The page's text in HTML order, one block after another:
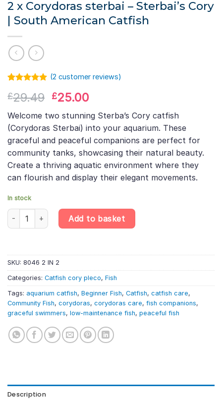
2 x Corydoras sterbai – Sterbai’s Cory
| South American Catfish
out of 5
customer
rating
(2 customer reviews)
£29.49 Original
was:
£29.49.
£25.00
price
is:
£25.00.
Welcome two stunning Sterba’s Cory catfish
(Corydoras Sterbai) into your aquarium. These
graceful and peaceful companions are perfect for
community tanks, showcasing their natural beauty.
Create a thriving aquatic environment where they
can flourish and display their elegant movements.
In stock
2 x Corydoras sterbai – Sterbai's Cory | South American
Add to basket
SKU: 8046 2 IN 2
Categories: Catfish cory pleco, Fish
Tags: aquarium catfish, Beginner Fish, Catfish, catfish care,
Community Fish, corydoras, corydoras care, fish companions,
graceful swimmers, low-maintenance fish, peaceful fish
Description